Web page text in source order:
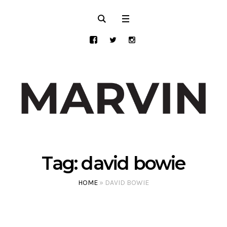
Tag:david bowie
HOME » DAVID BOWIE